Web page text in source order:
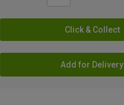
Click & Collect
Add for Delivery